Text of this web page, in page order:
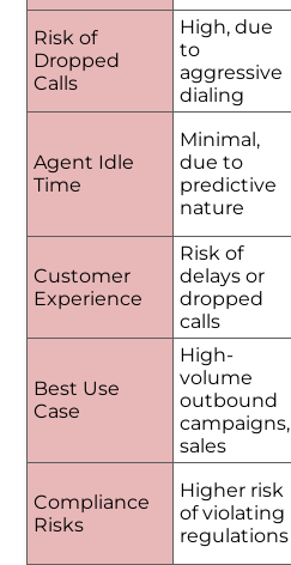
Risk of
Dropped
Calls
High, due
to
aggressive
dialing
Agent Idle
Time
Minimal,
due to
predictive
nature
Customer
Experience
Risk of
delays or
dropped
calls
Best Use
Case
High-
volume
outbound
campaigns,
sales
Compliance
Risks
Higher risk
of violating
regulations